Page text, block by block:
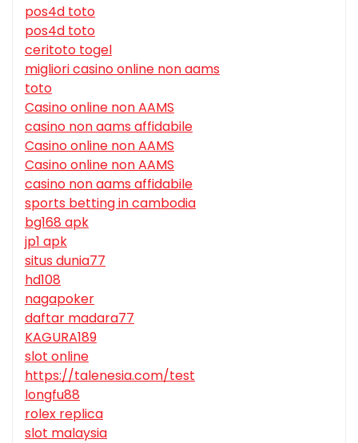
pos4d toto
pos4d toto
ceritoto togel
migliori casino online non aams
toto
Casino online non AAMS
casino non aams affidabile
Casino online non AAMS
Casino online non AAMS
casino non aams affidabile
sports betting in cambodia
bg168 apk
jp1 apk
situs dunia77
hd108
nagapoker
daftar madara77
KAGURA189
slot online
https://talenesia.com/test
longfu88
rolex replica
slot malaysia